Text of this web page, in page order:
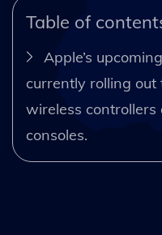
Table of
Apple’s
currently rolling
wireless
consoles.